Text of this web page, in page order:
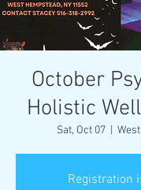
October
Holistic
Sat, Oct 07
Registration